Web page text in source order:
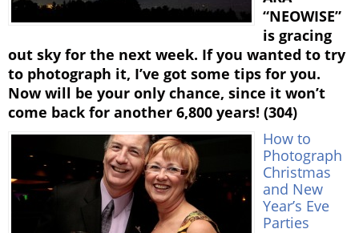
“NEOWISE”
is gracing
out sky for the next week. If you wanted to try
to photograph it, I’ve got some tips for you.
Now will be your only chance, since it won’t
come back for another 6,800 years! (304)
How to
Photograph
Christmas
and New
Year’s Eve
Parties